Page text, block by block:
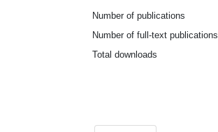
Number of publications
Number of full-text publications
Total downloads